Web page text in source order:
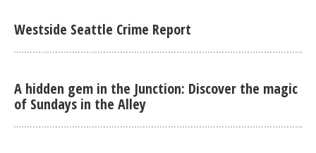
Westside Seattle Crime Report
A hidden gem in the Junction: Discover the magic
of Sundays in the Alley